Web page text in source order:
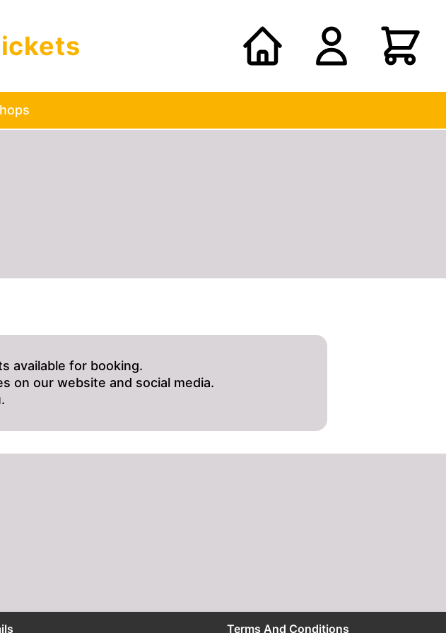
available for booking.
on our website and social media.
Terms And Conditions